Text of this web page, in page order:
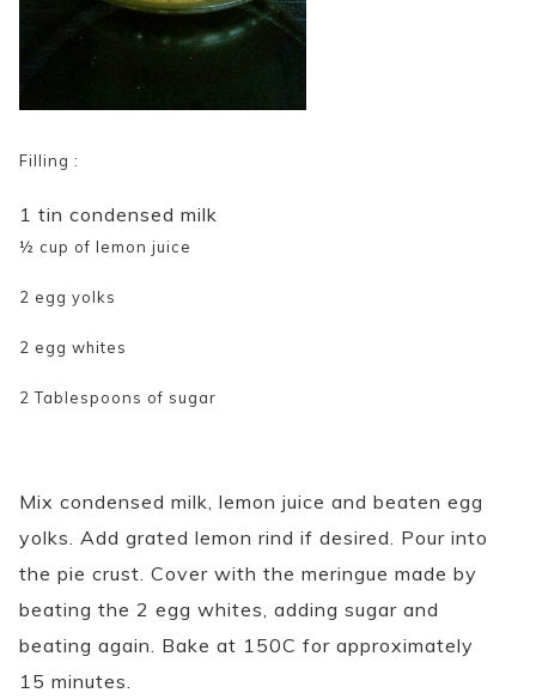
Filling :
1 tin condensed milk
½ cup of lemon juice
2 egg yolks
2 egg whites
2 Tablespoons of sugar
Mix condensed milk, lemon juice and beaten egg
yolks. Add grated lemon rind if desired. Pour into
the pie crust. Cover with the meringue made by
beating the 2 egg whites, adding sugar and
beating again. Bake at 150C for approximately
15 minutes.